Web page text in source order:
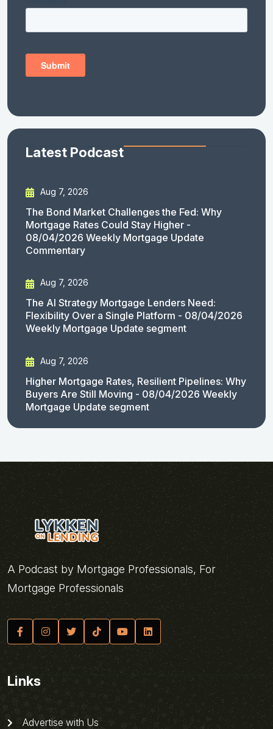
Latest Podcast
Aug 7, 2026
The Bond Market Challenges the Fed: Why
Mortgage Rates Could Stay Higher -
08/04/2026 Weekly Mortgage Update
Commentary
Aug 7, 2026
The AI Strategy Mortgage Lenders Need:
Flexibility Over a Single Platform - 08/04/2026
Weekly Mortgage Update segment
Aug 7, 2026
Higher Mortgage Rates, Resilient Pipelines: Why
Buyers Are Still Moving - 08/04/2026 Weekly
Mortgage Update segment
A Podcast by Mortgage Professionals, For
Mortgage Professionals
Links
Advertise with Us